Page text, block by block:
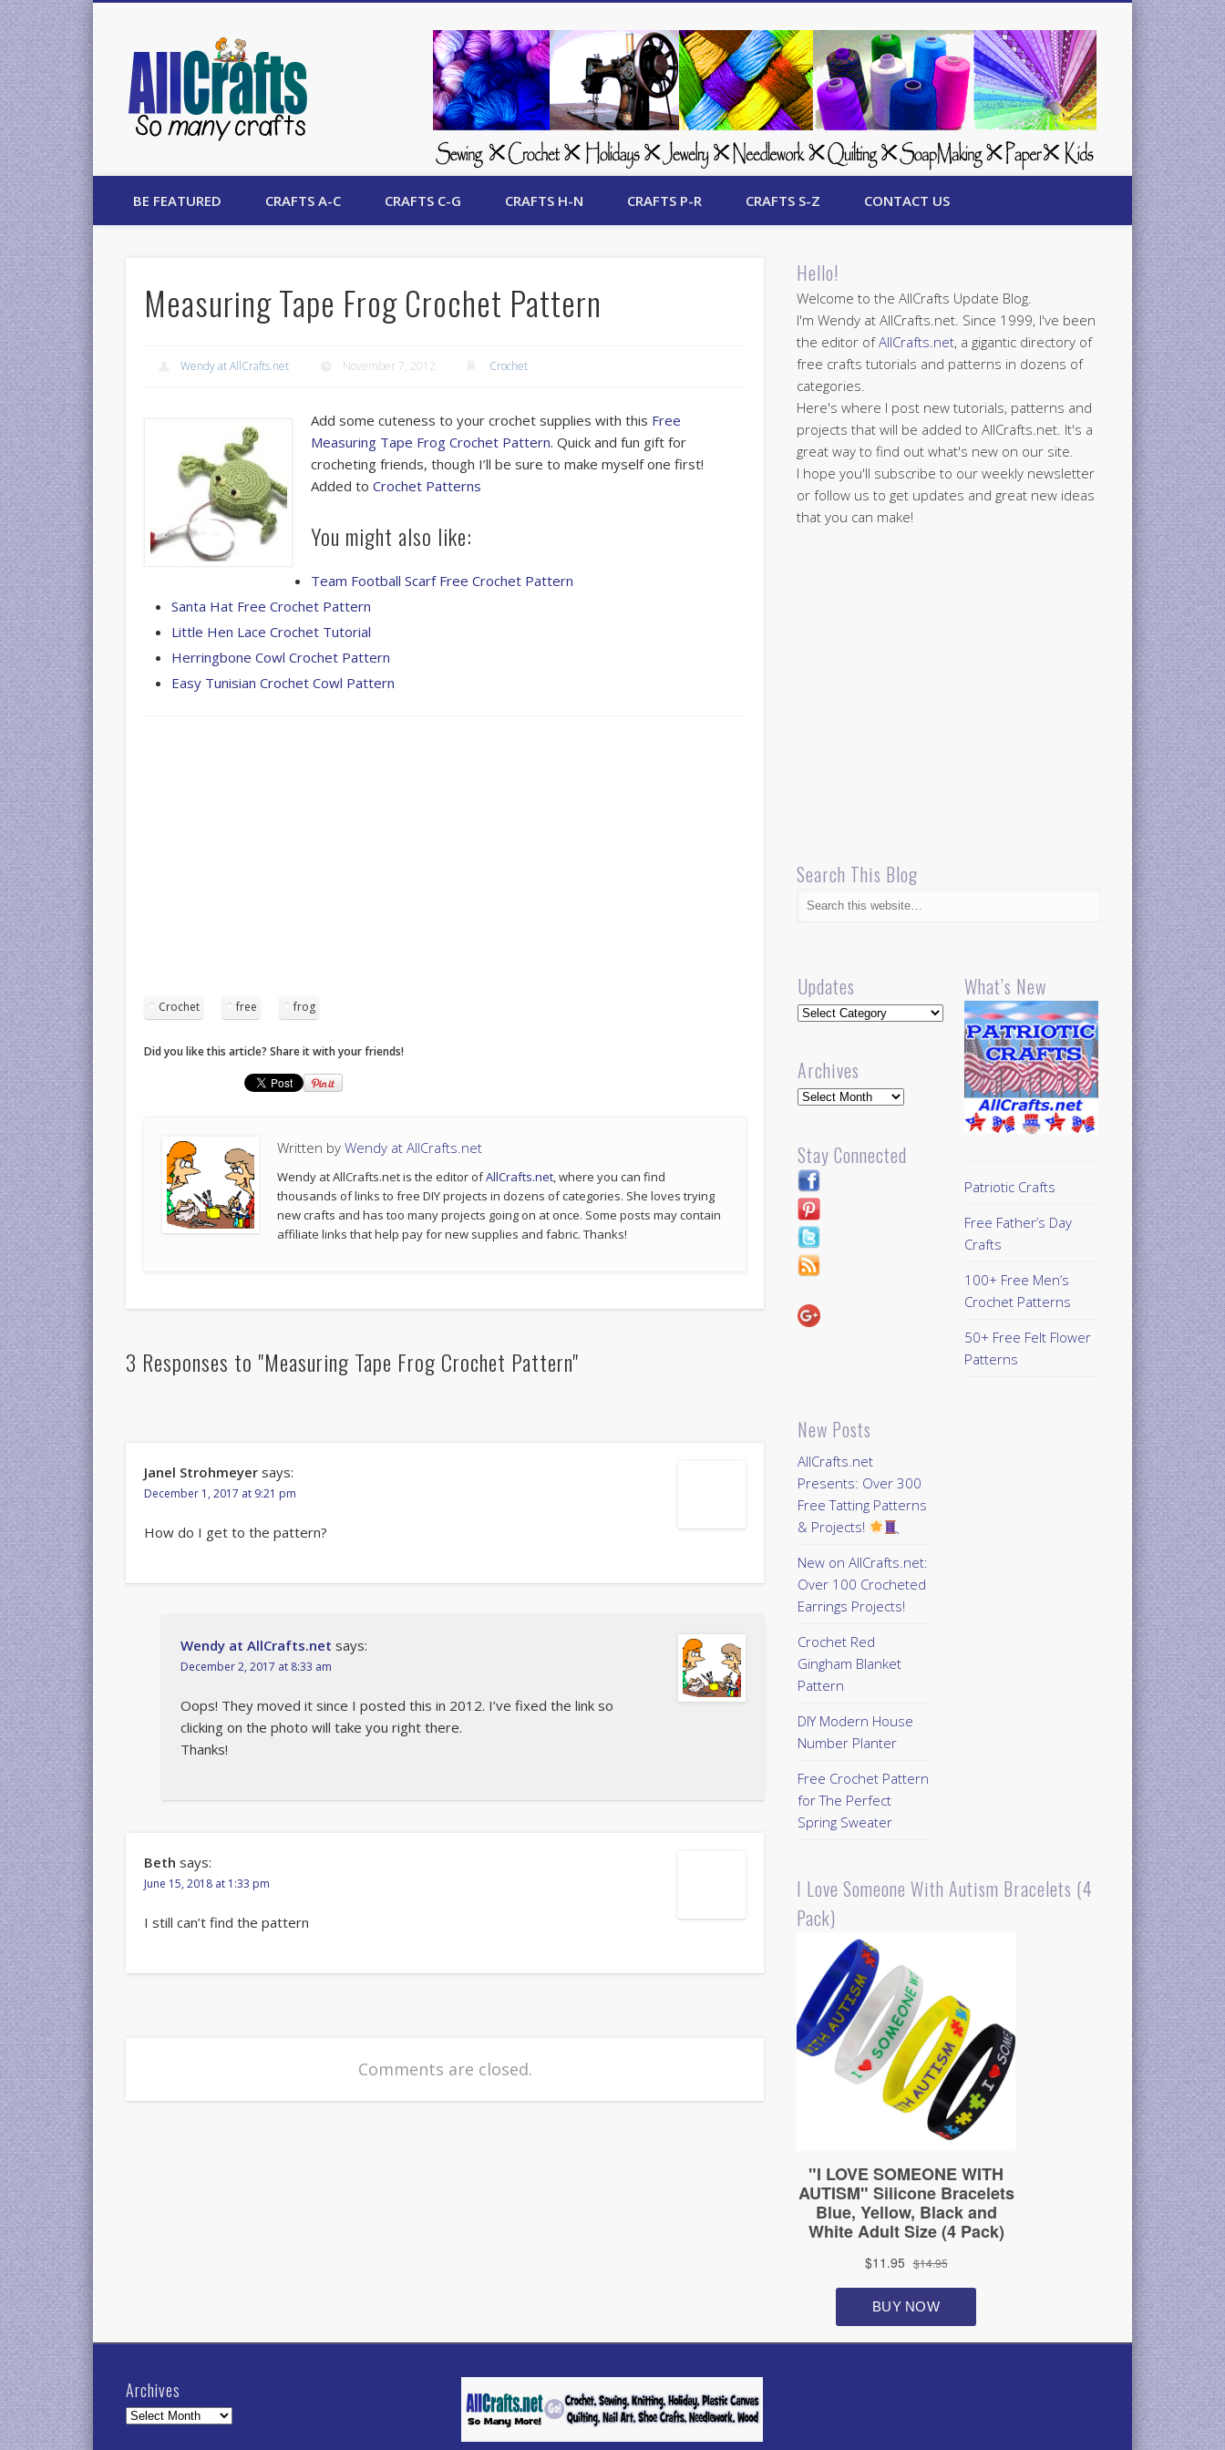
AllCrafts Free Crafts Update
BE FEATURED CRAFTS A-C CRAFTS C-G CRAFTS H-N CRAFTS P-R CRAFTS S-Z CONTACT US
Measuring Tape Frog Crochet Pattern
Wendy at AllCrafts.net November 7, 2012 Crochet
Add some cuteness to your crochet supplies with this Free
Measuring Tape Frog Crochet Pattern. Quick and fun gift for
crocheting friends, though I’ll be sure to make myself one first!
Added toCrochet Patterns
You might also like:
Team Football Scarf Free Crochet Pattern
Santa Hat Free Crochet Pattern
Little Hen Lace Crochet Tutorial
Herringbone Cowl Crochet Pattern
Easy Tunisian Crochet Cowl Pattern
Crochet free frog
Did you like this article? Share it with your friends!
Written byWendy at AllCrafts.net
Wendy at AllCrafts.net is the editor ofAllCrafts.net, where you can find
thousands of links to free DIY projects in dozens of categories. She loves trying
new crafts and has too many projects going on at once. Some posts may contain
affiliate links that help pay for new supplies and fabric. Thanks!
3 Responses to "Measuring Tape Frog Crochet Pattern"
Janel Strohmeyer says:
December 1, 2017 at 9:21 pm
How do I get to the pattern?
Wendy at AllCrafts.net says:
December 2, 2017 at 8:33 am
Oops! They moved it since I posted this in 2012. I’ve fixed the link so
clicking on the photo will take you right there.
Thanks!
Beth says:
June 15, 2018 at 1:33 pm
I still can’t find the pattern
Comments are closed.
Hello!
Welcome to the AllCrafts Update Blog.
I'm Wendy at AllCrafts.net. Since 1999, I've been
the editor ofAllCrafts.net, a gigantic directory of
free crafts tutorials and patterns in dozens of
categories.
Here's where I post new tutorials, patterns and
projects that will be added to AllCrafts.net. It's a
great way to find out what's new on our site.
I hope you'll subscribe to our weekly newsletter
or follow us to get updates and great new ideas
that you can make!
Search This Blog
Updates
Updates
Archives
Archives
Stay Connected
New Posts
AllCrafts.net
Presents: Over 300
Free Tatting Patterns
& Projects!
New on AllCrafts.net:
Over 100 Crocheted
Earrings Projects!
Crochet Red
Gingham Blanket
Pattern
DIY Modern House
Number Planter
Free Crochet Pattern
for The Perfect
Spring Sweater
What’s New
Patriotic Crafts
Free Father’s Day
Crafts
100+ Free Men’s
Crochet Patterns
50+ Free Felt Flower
Patterns
I Love Someone With Autism Bracelets (4
Pack)
Archives
Archives